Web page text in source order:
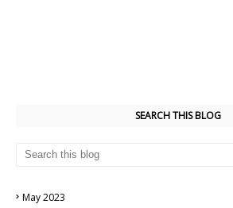
SEARCH THIS BLOG
May 2023